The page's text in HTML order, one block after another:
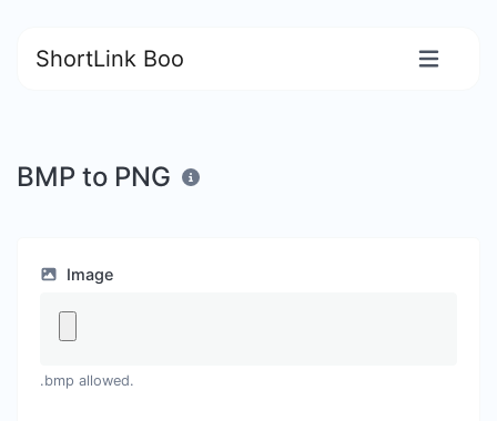
ShortLink Boo
BMP to PNG
Image
.bmp allowed.